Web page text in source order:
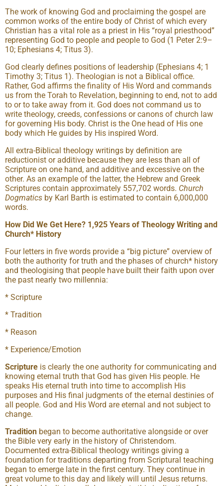
The work of knowing God and proclaiming the gospel are
common works of the entire body of Christ of which every
Christian has a vital role as a priest in His “royal priesthood”
representing God to people and people to God (1 Peter 2:9–
10; Ephesians 4; Titus 3).
God clearly defines positions of leadership (Ephesians 4; 1
Timothy 3; Titus 1). Theologian is not a Biblical office.
Rather, God affirms the finality of His Word and commands
us from the Torah to Revelation, beginning to end, not to add
to or to take away from it. God does not command us to
write theology, creeds, confessions or canons of church law
for governing His body. Christ is the One head of His one
body which He guides by His inspired Word.
All extra-Biblical theology writings by definition are
reductionist or additive because they are less than all of
Scripture on one hand, and additive and excessive on the
other. As an example of the latter, the Hebrew and Greek
Scriptures contain approximately 557,702 words. Church
Dogmatics by Karl Barth is estimated to contain 6,000,000
words.
How Did We Get Here? 1,925 Years of Theology Writing and
Church* History
Four letters in five words provide a “big picture” overview of
both the authority for truth and the phases of church* history
and theologising that people have built their faith upon over
the past nearly two millennia:
* Scripture
* Tradition
* Reason
* Experience/Emotion
Scripture is clearly the one authority for communicating and
knowing eternal truth that God has given His people. He
speaks His eternal truth into time to accomplish His
purposes and His final judgments of the eternal destinies of
all people. God and His Word are eternal and not subject to
change.
Tradition began to become authoritative alongside or over
the Bible very early in the history of Christendom.
Documented extra-Biblical theology writings giving a
foundation for traditions departing from Scriptural teaching
began to emerge late in the first century. They continue in
great volume to this day and likely will until Jesus returns.